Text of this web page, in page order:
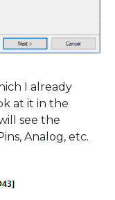
I already
at it in the
see the
Analog, etc.